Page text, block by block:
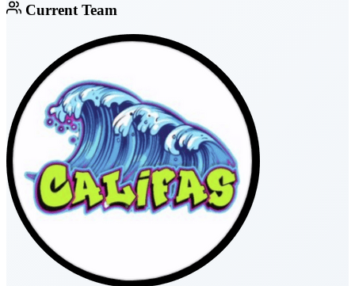
Current Team